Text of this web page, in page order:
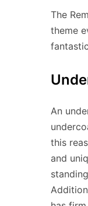
The
theme
An
this
and